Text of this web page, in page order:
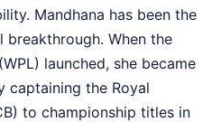
Mandhana has been the
When the
launched, she became
captaining the Royal
to championship titles in